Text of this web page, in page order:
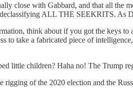
close with Gabbard, and that all
ALL THE SEEKRITS. As
think about if you got the keys
to take a fabricated piece of
little children? Haha no! The Trump
rigging of the 2020 election and the